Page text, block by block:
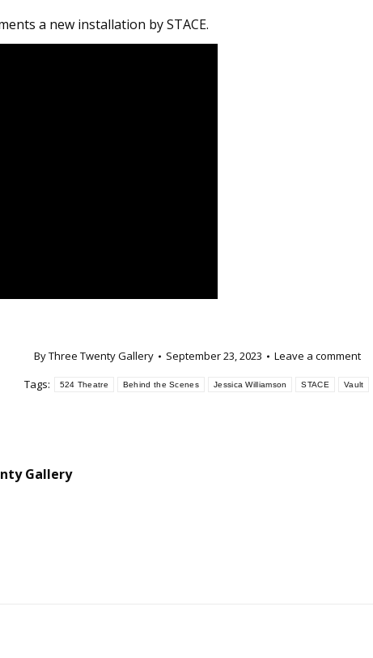
a new installation by STACE.
ByThree Twenty Gallery September 23, 2023
Leave a comment
Tags:
524 Theatre Behind the Scenes Jessica Williamson STACE Vault
Gallery